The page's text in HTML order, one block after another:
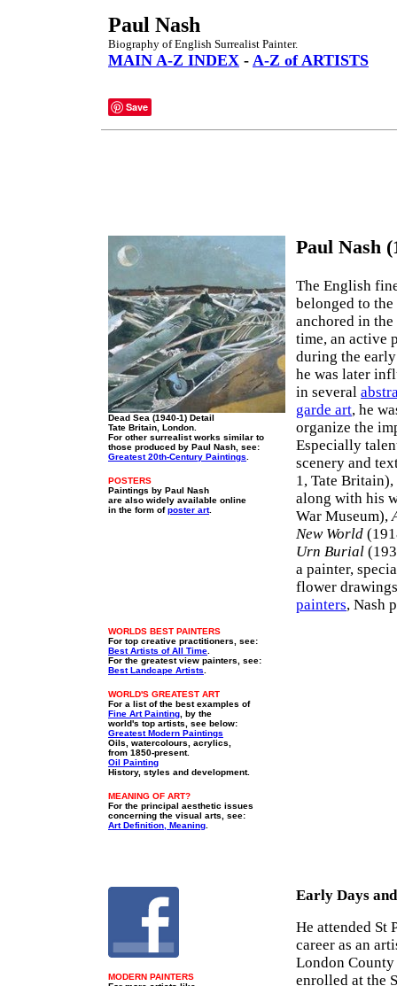
Paul Nash
Biography of English Surrealist Painter.
MAIN A-Z INDEX - A-Z of ARTISTS
Save
Dead Sea (1940-1) Detail
Tate Britain, London.
For other surrealist works similar to
those produced by Paul Nash, see:
Greatest 20th-Century Paintings
POSTERS
Paintings by Paul Nash
are also widely available online
in the form ofposter art.
Paul Nash
The English
belonged to
anchored in the
time, an active
during the
he was later
in several
garde art, he
organize the
Especially
scenery and
1, Tate
along with his
War Museum),
New World
Urn Burial
a painter,
flower
painters, Nash
WORLDS BEST PAINTERS
For top creative practitioners, see:
Best Artists of All Time
For the greatest view painters, see:
Best Landcape Artists
WORLD'S GREATEST ART
For a list of the best examples of
Fine Art Painting , by the
world's top artists, see below:
Greatest Modern Paintings
Oils, watercolours, acrylics,
from 1850-present.
Oil Painting
History, styles and development.
MEANING OF ART?
For the principal aesthetic issues
concerning the visual arts, see:
Art Definition, Meaning
MODERN PAINTERS
Early Days
He attended St
career as an
London
enrolled at the